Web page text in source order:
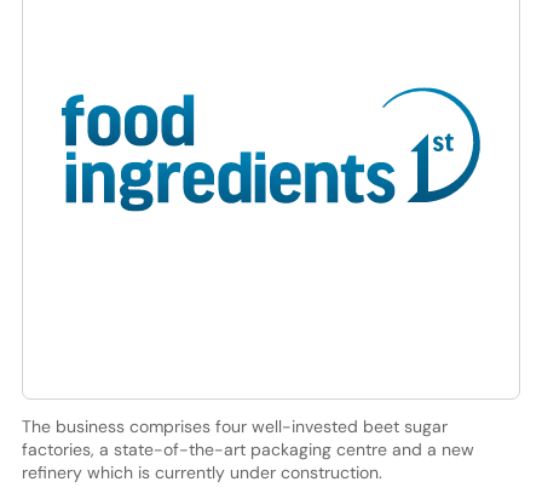
The business comprises four well-invested beet sugar
factories, a state-of-the-art packaging centre and a new
refinery which is currently under construction.